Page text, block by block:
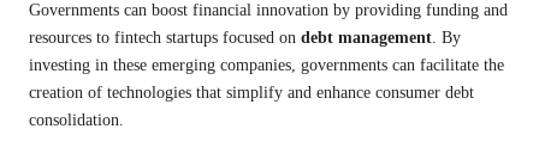
Governments can boost financial innovation by providing funding and
resources to fintech startups focused on debt management. By
investing in these emerging companies, governments can facilitate the
creation of technologies that simplify and enhance consumer debt
consolidation.